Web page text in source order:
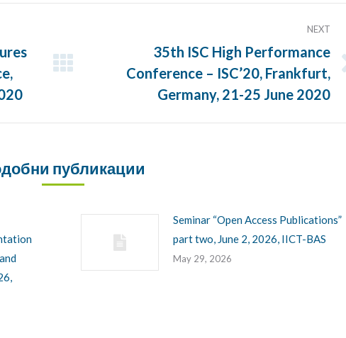
NEXT
35th ISC High Performance
Conference – ISC’20, Frankfurt,
Germany, 21-25 June 2020
публикации
Seminar “Open Access Publications”
part two, June 2, 2026, IICT-BAS
May 29, 2026